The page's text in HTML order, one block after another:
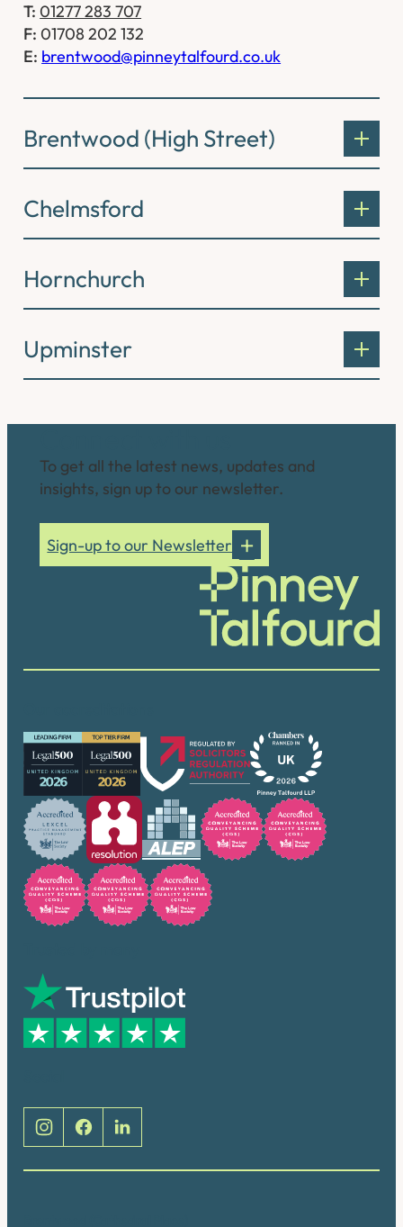
T: 01277 283 707
F: 01708 202 132
E: brentwood@pinneytalfourd.co.uk
Brentwood (High Street)
Chelmsford
Hornchurch
Upminster
To get all the latest news, updates and
insights, sign up to our newsletter.
Sign-up to our Newsletter